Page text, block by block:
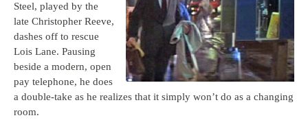
Steel, played by the
late Christopher Reeve,
dashes off to rescue
Lois Lane. Pausing
beside a modern, open
pay telephone, he does
a double-take as he realizes that it simply won’t do as a changing
room.